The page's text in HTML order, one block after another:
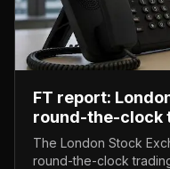
FT report:
round-the-clock
The London Stock
round-the-clock